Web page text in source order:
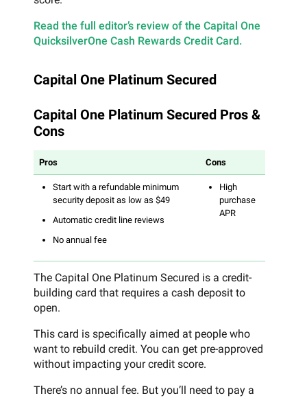
Read the full editor’s review of the Capital One
QuicksilverOne Cash Rewards Credit Card.
Capital One Platinum Secured
Capital One Platinum Secured Pros &
Cons
Pros Cons
Start with a refundable minimum
security deposit as low as $49
Automatic credit line reviews
No annual fee
High
purchase
APR
The Capital One Platinum Secured is a credit-
building card that requires a cash deposit to
open.
This card is specifically aimed at people who
want to rebuild credit. You can get pre-approved
without impacting your credit score.
There’s no annual fee. But you’ll need to pay a